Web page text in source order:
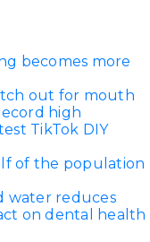
becomes more
out for mouth
high
TikTok DIY
of the population
water reduces
on dental health